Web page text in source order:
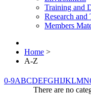
Training and
Research and
Members
Home >
A-Z
0-9ABCDEFGHIJKLMN
There are no